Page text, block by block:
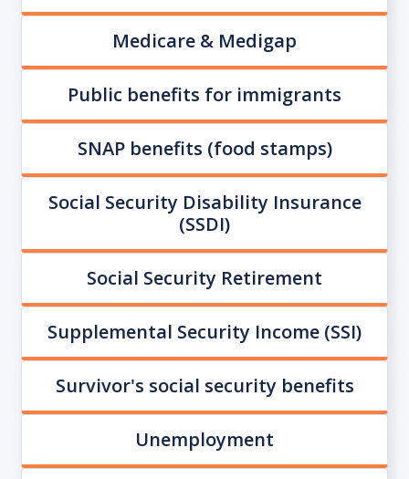
Medicare & Medigap
Public benefits for immigrants
SNAP benefits (food stamps)
Social Security Disability Insurance
(SSDI)
Social Security Retirement
Supplemental Security Income (SSI)
Survivor's social security benefits
Unemployment